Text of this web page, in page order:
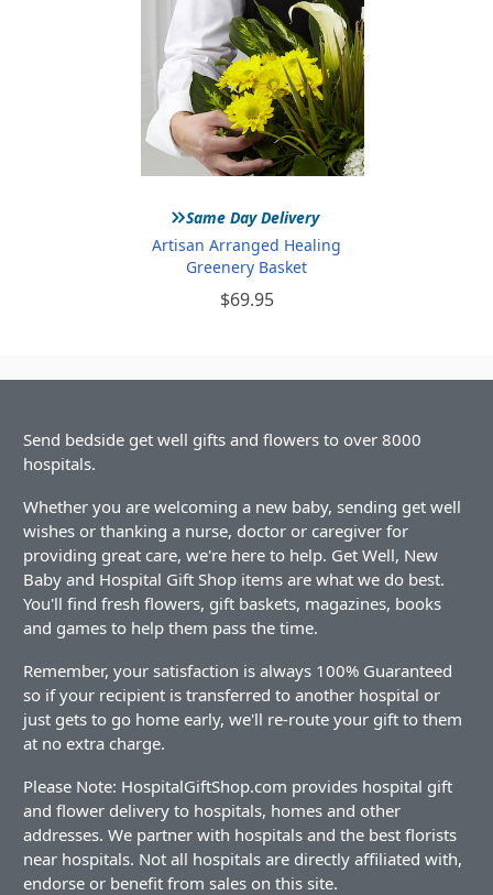
»Same Day Delivery
Artisan Arranged Healing
Greenery Basket
$69.95
Send bedside get well gifts and flowers to over 8000
hospitals.
Whether you are welcoming a new baby, sending get well
wishes or thanking a nurse, doctor or caregiver for
providing great care, we're here to help. Get Well, New
Baby and Hospital Gift Shop items are what we do best.
You'll find fresh flowers, gift baskets, magazines, books
and games to help them pass the time.
Remember, your satisfaction is always 100% Guaranteed
so if your recipient is transferred to another hospital or
just gets to go home early, we'll re-route your gift to them
at no extra charge.
Please Note: HospitalGiftShop.com provides hospital gift
and flower delivery to hospitals, homes and other
addresses. We partner with hospitals and the best florists
near hospitals. Not all hospitals are directly affiliated with,
endorse or benefit from sales on this site.